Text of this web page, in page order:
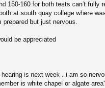
150-160 for both tests can’t fully
at south quay college where
prepared but just nervous.
be appreciated
is next week . i am so
is white chapel or algate